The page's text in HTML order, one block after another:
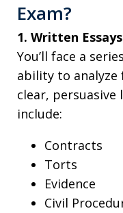
Exam?
1. Written Essays
You’ll face a
ability to
clear, persuasive
include:
Contracts
Torts
Evidence
Civil